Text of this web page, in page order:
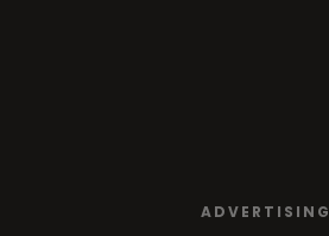
ADVERTISING